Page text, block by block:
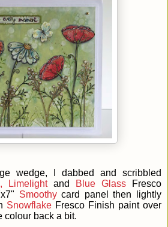
wedge, I dabbed and scribbled
Limelightand Blue Glass Fresco
Smoothycard panel then lightly
Snowflake Fresco Finish paint over
colour back a bit.